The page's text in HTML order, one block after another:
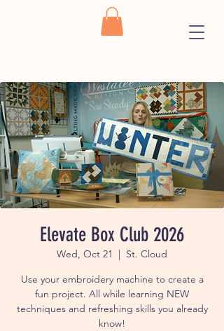
Elevate Box Club 2026
Wed, Oct 21
  |
St. Cloud
Use your embroidery machine to create a
fun project. All while learning NEW
techniques and refreshing skills you already
know!